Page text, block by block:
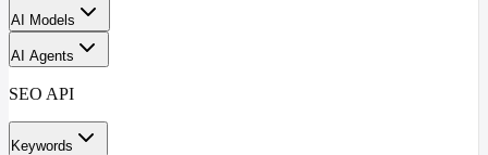
AI Models
AI Agents
SEO API
Keywords